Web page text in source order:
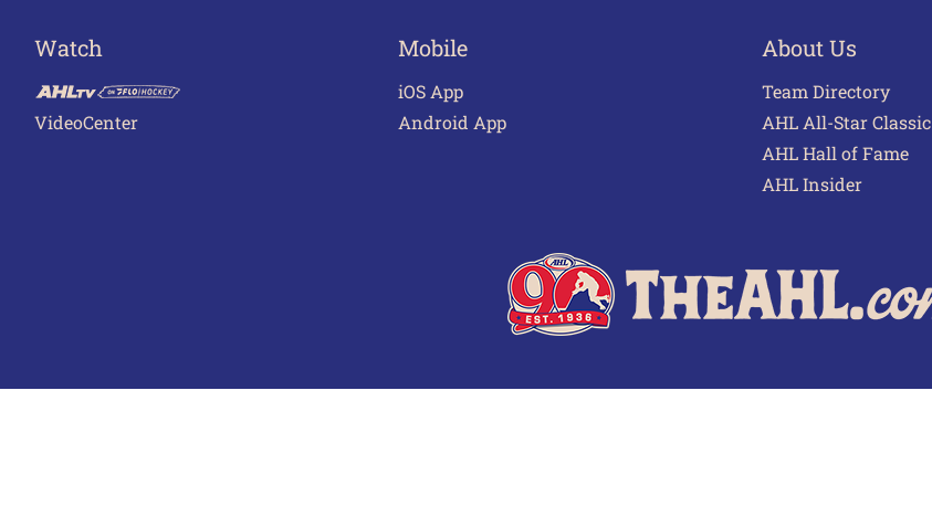
Watch
VideoCenter
Mobile
iOS App
Android App
About Us
Team Directory
AHL All-Star Classic
AHL Hall of Fame
AHL Insider